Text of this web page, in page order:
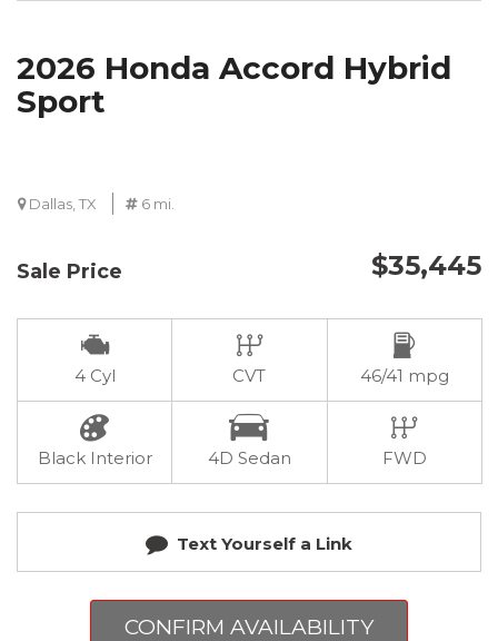
2026 Honda Accord Hybrid
Sport
Dallas, TX 6 mi.
Sale Price $35,445
4 Cyl CVT 46/41 mpg
Black Interior 4D Sedan FWD
Text Yourself a Link
CONFIRM AVAILABILITY